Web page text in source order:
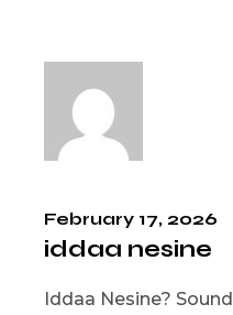
February 17, 2026
iddaa nesine
Iddaa Nesine?